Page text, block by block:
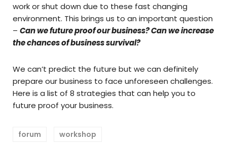
work or shut down due to these fast changing
environment. This brings us to an important question
– Can we future proof our business? Can we increase
the chances of business survival?
We can’t predict the future but we can definitely
prepare our business to face unforeseen challenges.
Here is a list of 8 strategies that can help you to
future proof your business.
forum workshop